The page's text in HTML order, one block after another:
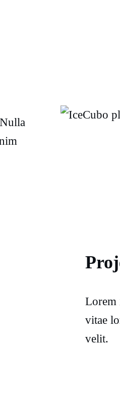
Lorem
vitae
velit.